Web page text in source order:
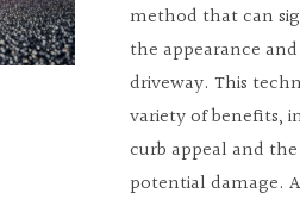
method that can
the appearance
driveway. This
variety of benefits,
curb appeal and
potential damage.